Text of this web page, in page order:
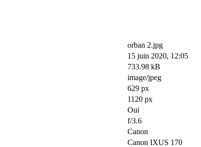
orban 2.jpg
15 juin 2020, 12:05
733.98 kB
image/jpeg
629 px
1120 px
Oui
f/3.6
Canon
Canon IXUS 170